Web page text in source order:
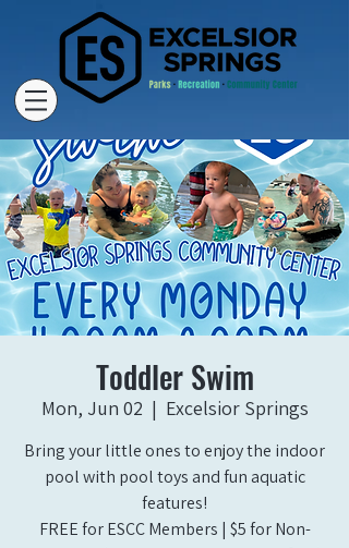
Toddler Swim
Mon, Jun 02
  |
Excelsior Springs
Bring your little ones to enjoy the indoor
pool with pool toys and fun aquatic
features!
FREE for ESCC Members | $5 for Non-